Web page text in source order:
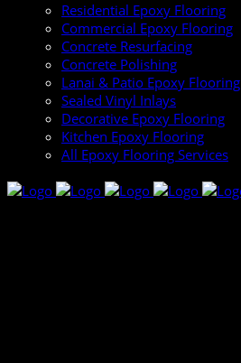
Residential Epoxy Flooring
Commercial Epoxy Flooring
Concrete Resurfacing
Concrete Polishing
Lanai & Patio Epoxy Flooring
Sealed Vinyl Inlays
Decorative Epoxy Flooring
Kitchen Epoxy Flooring
All Epoxy Flooring Services